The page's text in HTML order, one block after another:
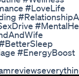
#LoveLife
#EnergyBoost